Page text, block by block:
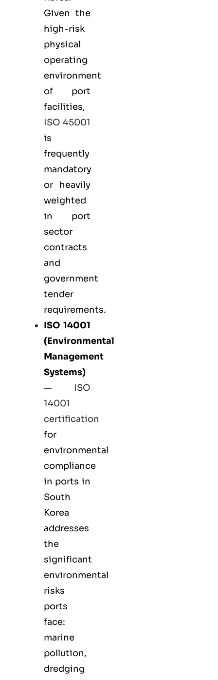
Given the
high-risk
physical
operating
environment
of port
facilities,
ISO 45001
is
frequently
mandatory
or heavily
weighted
in port
sector
contracts
and
government
tender
requirements.
ISO 14001
(Environmental
Management
Systems)
—
ISO
14001
certification
for
environmental
compliance
in ports in
South
Korea
addresses
the
significant
environmental
risks
ports
face:
marine
pollution,
dredging